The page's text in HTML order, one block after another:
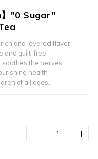
】"0 Sugar"
and layered flavor,
and guilt-free.
the nerves,
health
of all ages.